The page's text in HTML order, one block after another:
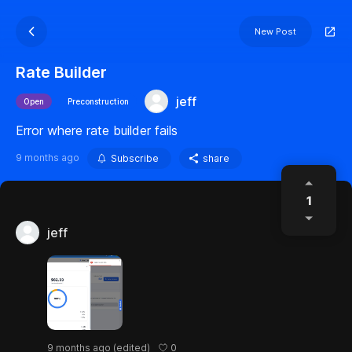
New Post
Rate Builder
Open Preconstruction
jeff
Error where rate builder fails
9 months ago Subscribe share
1
jeff
9 months ago (edited) 0